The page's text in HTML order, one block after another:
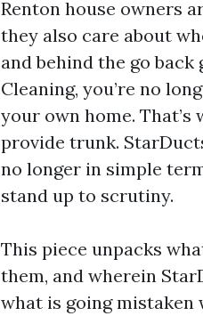
Renton house owners
they also care about
and behind the go
Cleaning, you’re no
your own home.
provide trunk.
no longer in simple
stand up to scrutiny.
This piece unpacks
them, and wherein
what is going mistaken